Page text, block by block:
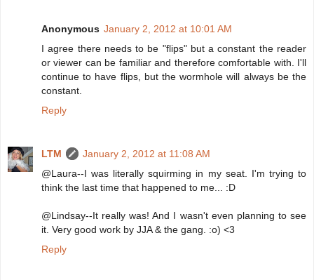
Anonymous January 2, 2012 at 10:01 AM
I agree there needs to be "flips" but a constant the reader
or viewer can be familiar and therefore comfortable with. I'll
continue to have flips, but the wormhole will always be the
constant.
Reply
LTM
January 2, 2012 at 11:08 AM
@Laura--I was literally squirming in my seat. I'm trying to
think the last time that happened to me... :D
@Lindsay--It really was! And I wasn't even planning to see
it. Very good work by JJA & the gang. :o) <3
Reply